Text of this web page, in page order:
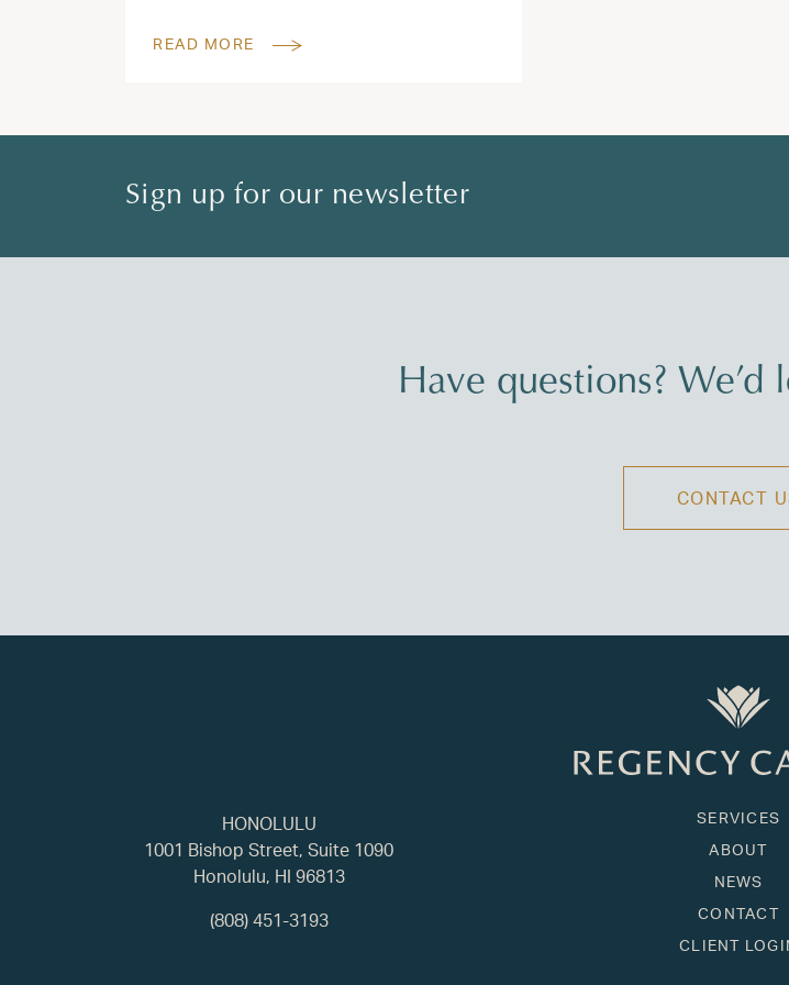
READ MORE
Sign up for our newsletter
Have questions?
CONTACT
HONOLULU
1001 Bishop Street, Suite 1090
Honolulu, HI 96813
(808) 451-3193
SERVICES
ABOUT
NEWS
CONTACT
CLIENT